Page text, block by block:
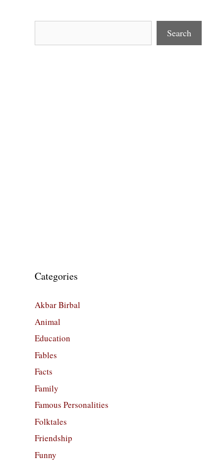
Search
Categories
Akbar Birbal
Animal
Education
Fables
Facts
Family
Famous Personalities
Folktales
Friendship
Funny